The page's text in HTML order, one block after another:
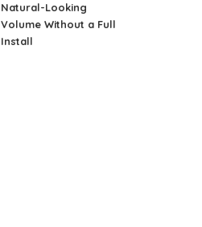
Natural-Looking
Volume Without a Full
Install